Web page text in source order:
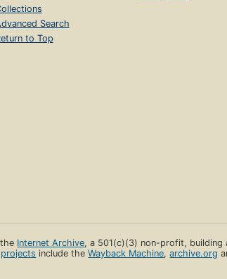
Search
to Top
Internet Archive, a 501(c)(3) non-profit, building
projects include theWayback Machine,archive.org